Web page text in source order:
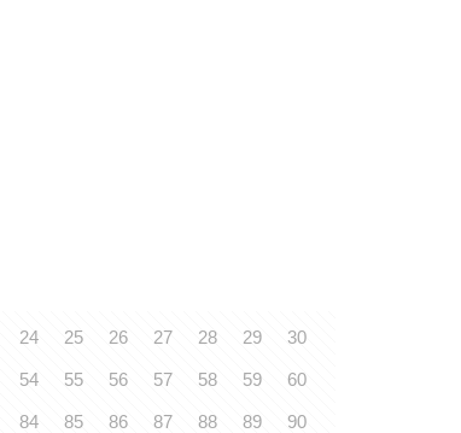
24 25 26 27 28 29 30
54 55 56 57 58 59 60
84 85 86 87 88 89 90